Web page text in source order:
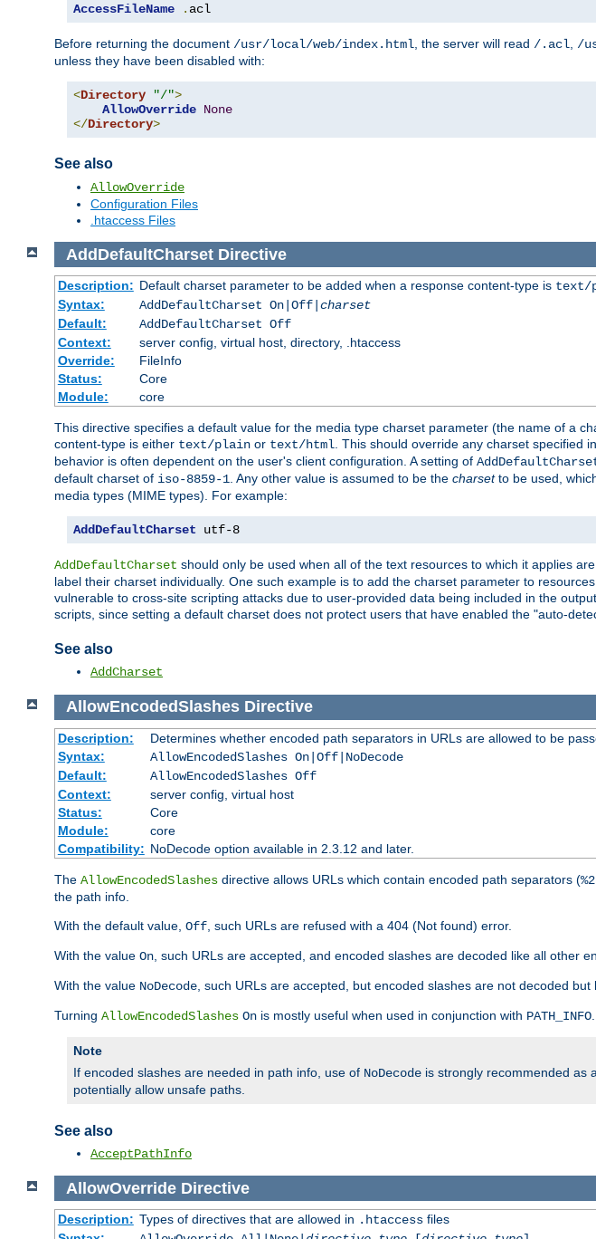
AccessFileName . acl
Before returning the document /usr/local/web/index.html , the server will read /.acl /
unless they have been disabled with:
<Directory "/">
AllowOverride None
</Directory>
See also
AllowOverride
Configuration Files
.htaccess Files
AddDefaultCharset Directive
Description: Default charset parameter to be added when a response content-type is text/
Syntax:
AddDefaultCharset On|Off| charset
Default:
AddDefaultCharset Off
Context:
server config, virtual host, directory, .htaccess
Override:
FileInfo
Status:
Core
Module:
core
This directive specifies a default value for the media type charset parameter (the name of a
content-type is either text/plain or text/html. This should override any charset specified
behavior is often dependent on the user's client configuration. A setting of
default charset of iso-8859-1. Any other value is assumed to be the charsetto be used,
media types (MIME types). For example:
AddDefaultCharset utf-8
AddDefaultCharset should only be used when all of the text resources to which it applies
label their charset individually. One such example is to add the charset parameter to
vulnerable to cross-site scripting attacks due to user-provided data being included in the
scripts, since setting a default charset does not protect users that have enabled the "auto-
See also
AddCharset
AllowEncodedSlashes Directive
Description:
Determines whether encoded path separators in URLs are allowed to be
Syntax:
AllowEncodedSlashes On|Off|NoDecode
Default:
AllowEncodedSlashes Off
Context:
server config, virtual host
Status:
Core
Module:
core
Compatibility: NoDecode option available in 2.3.12 and later.
The AllowEncodedSlashes directive allows URLs which contain encoded path separators (
the path info.
With the default value, Off , such URLs are refused with a 404 (Not found) error.
With the value On , such URLs are accepted, and encoded slashes are decoded like all other
With the value NoDecode , such URLs are accepted, but encoded slashes are not decoded but
Turning AllowEncodedSlashes On is mostly useful when used in conjunction with PATH_INFO
Note
If encoded slashes are needed in path info, use of NoDecode is strongly recommended as
potentially allow unsafe paths.
See also
AcceptPathInfo
AllowOverride Directive
Description: Types of directives that are allowed in .htaccessfiles